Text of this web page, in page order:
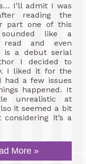
I’ll admit I was
reading the
part one of this
like a
read and even
is a debut serial
I decided to
I liked it for the
had a few issues
happened. It
unrealistic at
it seemed a bit
it’s a
More »